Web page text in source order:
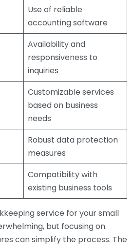
Use of reliable
accounting software
Availability and
responsiveness to
inquiries
Customizable services
based on business
needs
Robust data protection
measures
Compatibility with
existing business tools
service for your small
but focusing on
can simplify the process. The